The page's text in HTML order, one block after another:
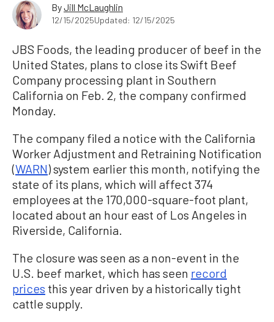
ByJill McLaughlin
12/15/2025Updated: 12/15/2025
JBS Foods, the leading producer of beef in the
United States, plans to close its Swift Beef
Company processing plant in Southern
California on Feb. 2, the company confirmed
Monday.
The company filed a notice with the California
Worker Adjustment and Retraining Notification
(WARN) system earlier this month, notifying the
state of its plans, which will affect 374
employees at the 170,000-square-foot plant,
located about an hour east of Los Angeles in
Riverside, California.
The closure was seen as a non-event in the
U.S. beef market, which has seen record
prices this year driven by a historically tight
cattle supply.